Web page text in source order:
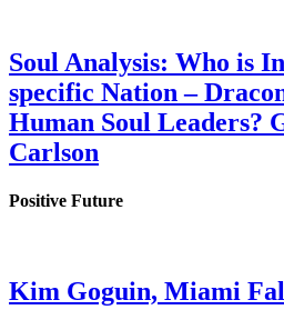
Soul Analysis: Who is
specific Nation –
Human Soul Leaders?
Carlson
Positive Future
Kim Goguin, Miami